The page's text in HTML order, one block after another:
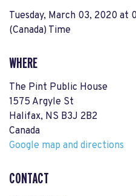
Tuesday, March 03, 2020
(Canada) Time
WHERE
The Pint Public House
1575 Argyle St
Halifax, NS B3J 2B2
Canada
Google map and directions
CONTACT